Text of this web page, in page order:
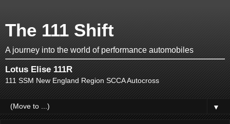
The 111 Shift
A journey into the world of performance automobiles
Lotus Elise 111R
111 SSM New England Region SCCA Autocross
▼